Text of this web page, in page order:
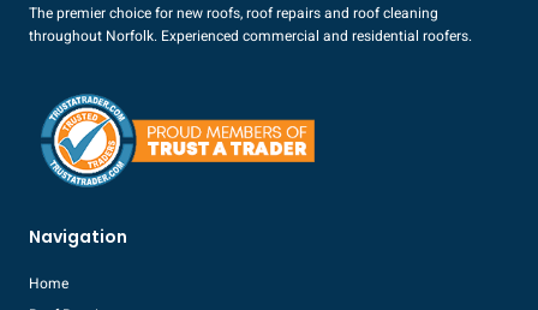
The premier choice for new roofs, roof repairs and roof cleaning
throughout Norfolk. Experienced commercial and residential roofers.
Navigation
Home